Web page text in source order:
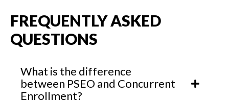
FREQUENTLY ASKED
QUESTIONS
What is the difference
between PSEO and Concurrent
Enrollment?